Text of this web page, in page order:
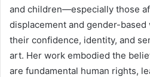
and children—especially those
displacement and gender-
their confidence, identity, and
art. Her work embodied the
are fundamental human rights,